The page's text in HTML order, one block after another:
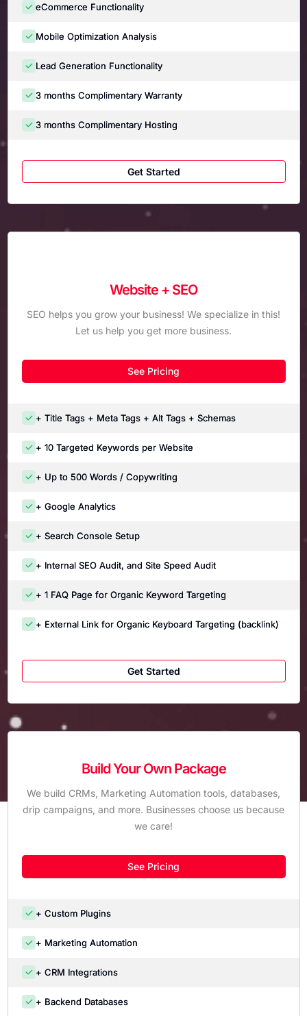
eCommerce Functionality
Mobile Optimization Analysis
Lead Generation Functionality
3 months Complimentary Warranty
3 months Complimentary Hosting
Get Started
Website + SEO
SEO helps you grow your business! We specialize in this!
Let us help you get more business.
See Pricing
+ Title Tags + Meta Tags + Alt Tags + Schemas
+ 10 Targeted Keywords per Website
+ Up to 500 Words / Copywriting
+ Google Analytics
+ Search Console Setup
+ Internal SEO Audit, and Site Speed Audit
+ 1 FAQ Page for Organic Keyword Targeting
+ External Link for Organic Keyboard Targeting (backlink)
Get Started
Build Your Own Package
We build CRMs, Marketing Automation tools, databases,
drip campaigns, and more. Businesses choose us because
we care!
See Pricing
+ Custom Plugins
+ Marketing Automation
+ CRM Integrations
+ Backend Databases